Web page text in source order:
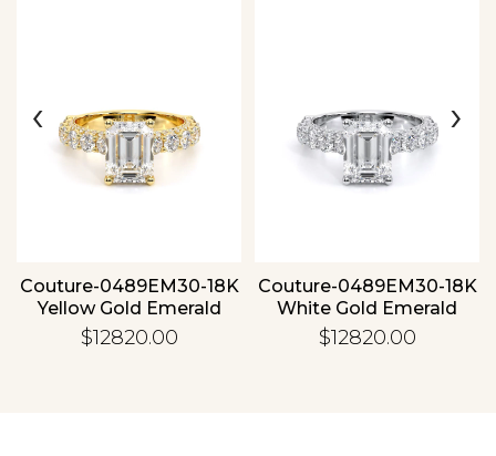
Couture-0489EM30-18K
Yellow Gold Emerald
$12820.00
Couture-0489EM30-18K
White Gold Emerald
$12820.00
‹ ›
Personalization
Analytics and statistics